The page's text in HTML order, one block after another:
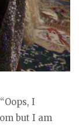
I
but I am